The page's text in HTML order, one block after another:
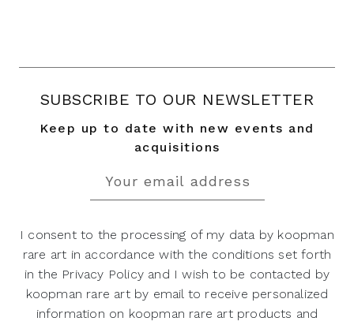
SUBSCRIBE TO OUR NEWSLETTER
Keep up to date with new events and
acquisitions
I consent to the processing of my data by koopman
rare art in accordance with the conditions set forth
in the Privacy Policy and I wish to be contacted by
koopman rare art by email to receive personalized
information on koopman rare art products and